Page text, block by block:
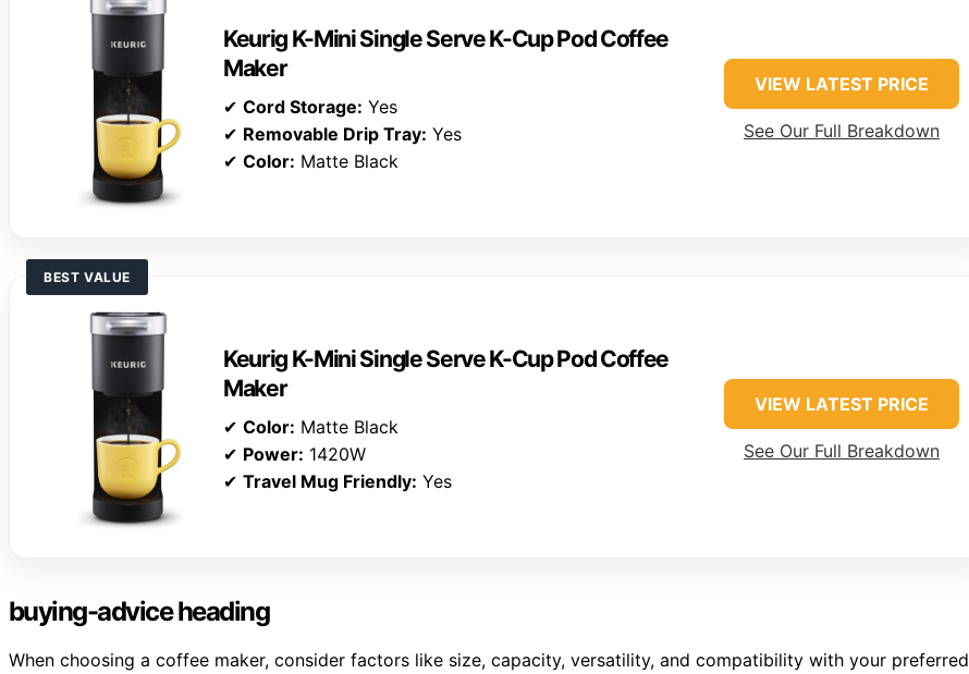
Keurig K-Mini Single Serve K-Cup Pod Coffee
Maker
✔ Cord Storage: Yes
✔ Removable Drip Tray: Yes
✔ Color: Matte Black
VIEW LATEST PRICE
See Our Full Breakdown
BEST VALUE
Keurig K-Mini Single Serve K-Cup Pod Coffee
Maker
✔ Color: Matte Black
✔ Power: 1420W
✔ Travel Mug Friendly: Yes
VIEW LATEST PRICE
See Our Full Breakdown
buying-advice heading
When choosing a coffee maker, consider factors like size, capacity, versatility, and compatibility with your preferred